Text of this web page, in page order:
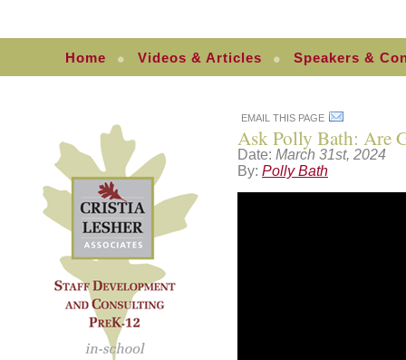
Home Videos & Articles Speakers &
EMAIL THIS PAGE
Ask Polly Bath: Are
Date: March 31st, 2024
By: Polly Bath